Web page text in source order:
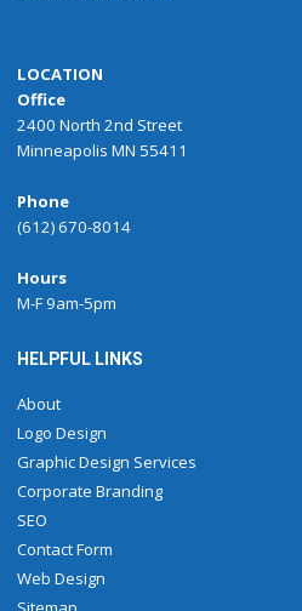
LOCATION
Office
2400 North 2nd Street
Minneapolis MN 55411
Phone
(612) 670-8014
Hours
M-F 9am-5pm
HELPFUL LINKS
About
Logo Design
Graphic Design Services
Corporate Branding
SEO
Contact Form
Web Design